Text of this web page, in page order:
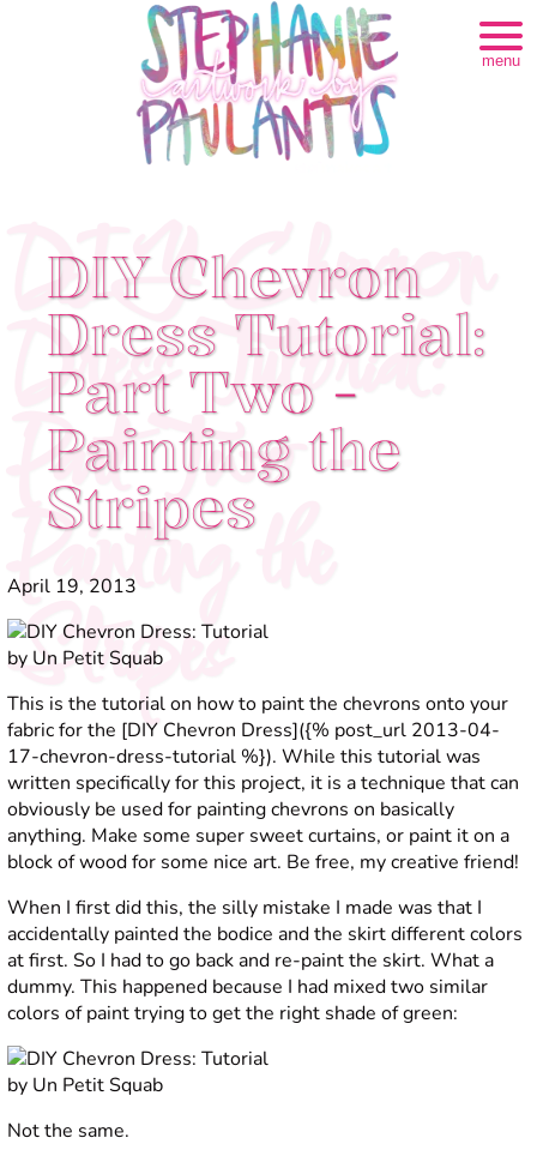
menu
DIY Chevron
Dress Tutorial:
Part Two -
Painting the
Stripes
DIY Chevron
Dress Tutorial:
Part Two -
Painting the
Stripes
April 19, 2013
This is the tutorial on how to paint the chevrons onto your
fabric for the [DIY Chevron Dress]({% post_url 2013-04-
17-chevron-dress-tutorial %}). While this tutorial was
written specifically for this project, it is a technique that can
obviously be used for painting chevrons on basically
anything. Make some super sweet curtains, or paint it on a
block of wood for some nice art. Be free, my creative friend!
When I first did this, the silly mistake I made was that I
accidentally painted the bodice and the skirt different colors
at first. So I had to go back and re-paint the skirt. What a
dummy. This happened because I had mixed two similar
colors of paint trying to get the right shade of green:
Not the same.